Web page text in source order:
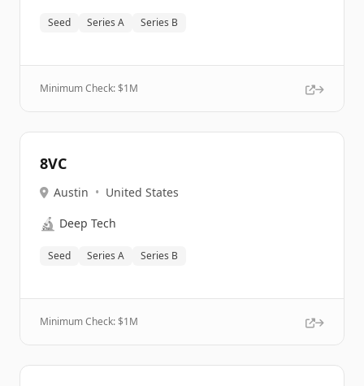
Seed Series A Series B
Minimum Check: $1M
8VC
Austin • United States
🔬 Deep Tech
Seed Series A Series B
Minimum Check: $1M